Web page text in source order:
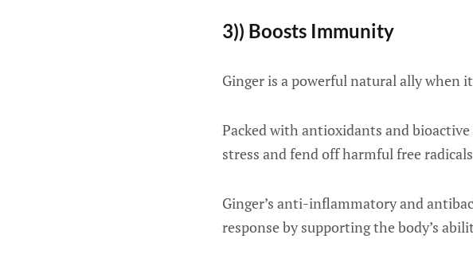
3)) Boosts Immunity
Ginger is a powerful natural ally when
Packed with antioxidants and
stress and fend off harmful free
Ginger’s anti-inflammatory and
response by supporting the body’s